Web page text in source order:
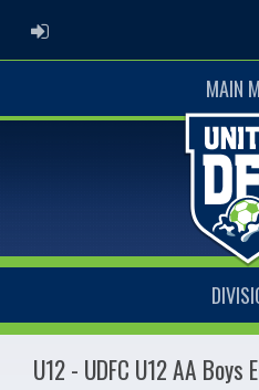
ADMIN LOGIN
MAIN
U12 - UDFC U12 AA Boys